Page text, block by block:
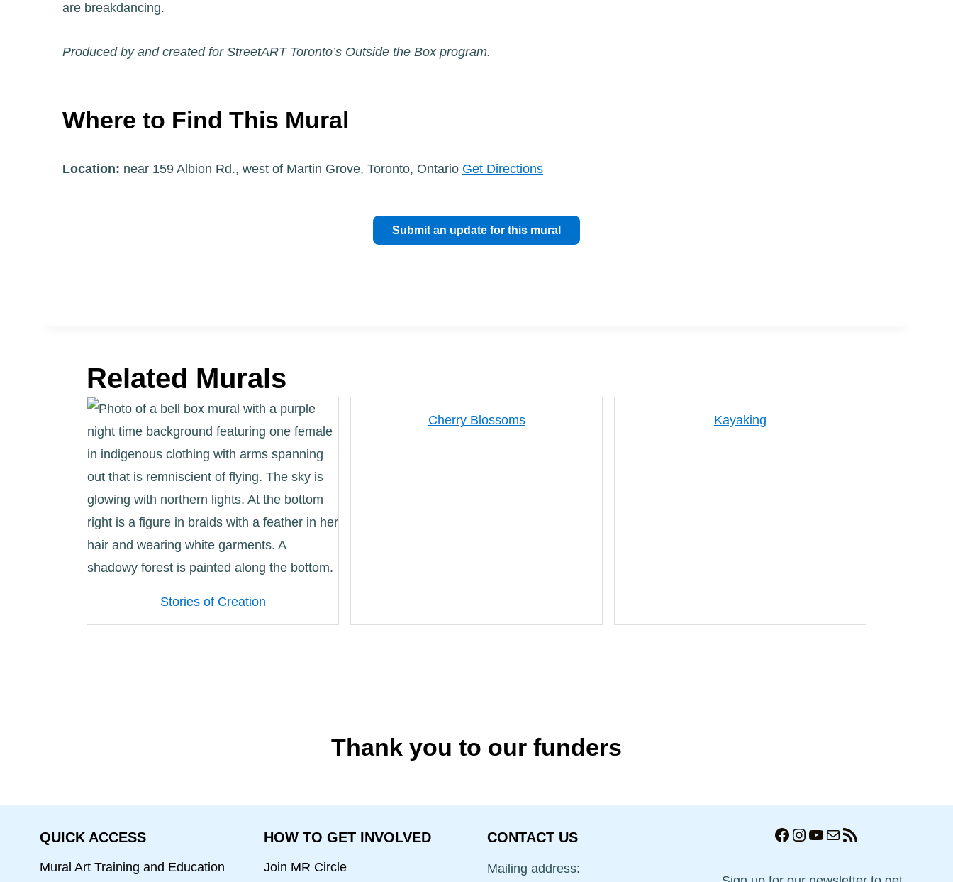
are breakdancing.
Produced by and created for StreetART Toronto’s Outside the Box program.
Where to Find This Mural
Location: near 159 Albion Rd., west of Martin Grove, Toronto, Ontario Get Directions
Submit an update for this mural
Related Murals
Stories of Creation
Cherry Blossoms Kayaking
Thank you to our funders
QUICK ACCESS
Mural Art Training and Education
HOW TO GET INVOLVED
Join MR Circle
CONTACT US
Mailing address:
Facebook
Instagram
YouTube
MailRSS Feed